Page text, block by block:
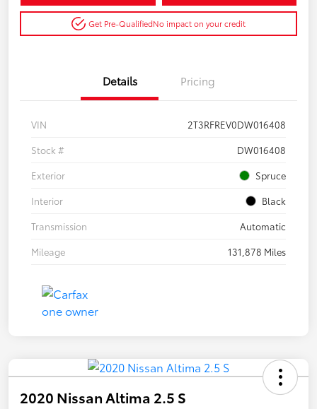
Get Pre-QualifiedNo impact on your credit
Details Pricing
VIN
2T3RFREV0DW016408
Stock #
DW016408
Exterior
Spruce
Interior
Black
Transmission
Automatic
Mileage
131,878 Miles
2020 Nissan Altima 2.5 S